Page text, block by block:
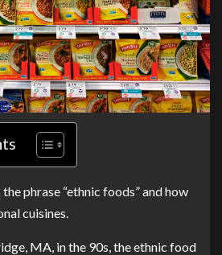
phrase “ethnic foods” and how
cuisines.
MA, in the 90s, the ethnic food